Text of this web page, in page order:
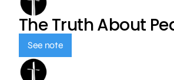
The Truth About
See note